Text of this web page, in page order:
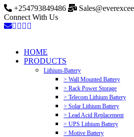
+254793849486
Connect With Us
HOME
PRODUCTS
Lithium-Battery
> Wall Mounted Battery
> Rack Power Storage
> Telecom Lithium Battery
> Solar Lithium Battery
> Lead Acid Replacement
> UPS Lithium Battery
> Motive Battery